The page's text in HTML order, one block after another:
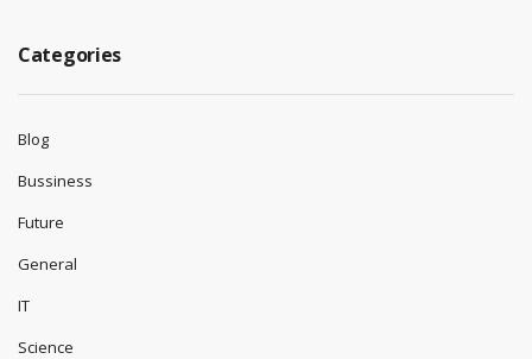
Categories
Blog
Bussiness
Future
General
IT
Science